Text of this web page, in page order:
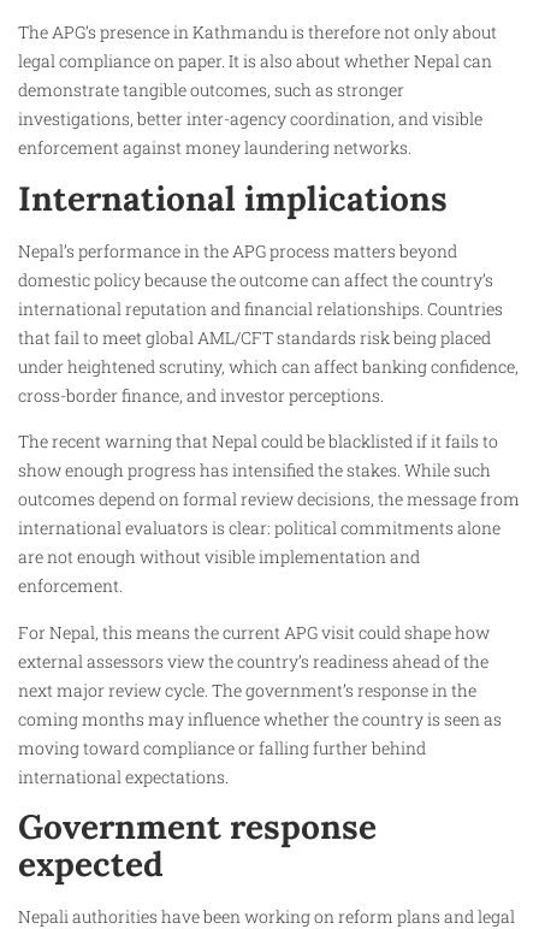
The APG’s presence in Kathmandu is therefore not only about
legal compliance on paper. It is also about whether Nepal can
demonstrate tangible outcomes, such as stronger
investigations, better inter-agency coordination, and visible
enforcement against money laundering networks.
International implications
Nepal’s performance in the APG process matters beyond
domestic policy because the outcome can affect the country’s
international reputation and financial relationships. Countries
that fail to meet global AML/CFT standards risk being placed
under heightened scrutiny, which can affect banking confidence,
cross-border finance, and investor perceptions.
The recent warning that Nepal could be blacklisted if it fails to
show enough progress has intensified the stakes. While such
outcomes depend on formal review decisions, the message from
international evaluators is clear: political commitments alone
are not enough without visible implementation and
enforcement.
For Nepal, this means the current APG visit could shape how
external assessors view the country’s readiness ahead of the
next major review cycle. The government’s response in the
coming months may influence whether the country is seen as
moving toward compliance or falling further behind
international expectations.
Government response
expected
Nepali authorities have been working on reform plans and legal